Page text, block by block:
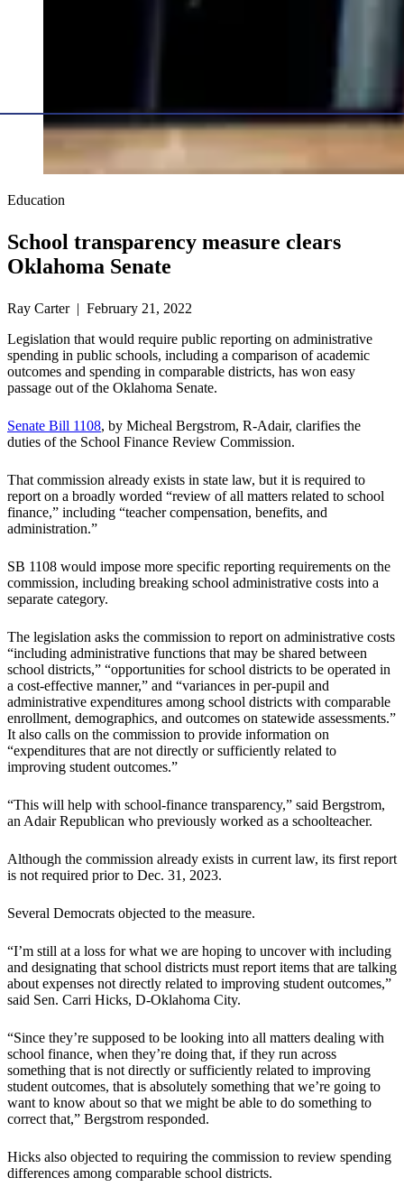
Education
School transparency measure clears
Oklahoma Senate
Ray Carter | February 21, 2022
Legislation that would require public reporting on administrative
spending in public schools, including a comparison of academic
outcomes and spending in comparable districts, has won easy
passage out of the Oklahoma Senate.
Senate Bill 1108, by Micheal Bergstrom, R-Adair, clarifies the
duties of the School Finance Review Commission.
That commission already exists in state law, but it is required to
report on a broadly worded “review of all matters related to school
finance,” including “teacher compensation, benefits, and
administration.”
SB 1108 would impose more specific reporting requirements on the
commission, including breaking school administrative costs into a
separate category.
The legislation asks the commission to report on administrative costs
“including administrative functions that may be shared between
school districts,” “opportunities for school districts to be operated in
a cost-effective manner,” and “variances in per-pupil and
administrative expenditures among school districts with comparable
enrollment, demographics, and outcomes on statewide assessments.”
It also calls on the commission to provide information on
“expenditures that are not directly or sufficiently related to
improving student outcomes.”
“This will help with school-finance transparency,” said Bergstrom,
an Adair Republican who previously worked as a schoolteacher.
Although the commission already exists in current law, its first report
is not required prior to Dec. 31, 2023.
Several Democrats objected to the measure.
“I’m still at a loss for what we are hoping to uncover with including
and designating that school districts must report items that are talking
about expenses not directly related to improving student outcomes,”
said Sen. Carri Hicks, D-Oklahoma City.
“Since they’re supposed to be looking into all matters dealing with
school finance, when they’re doing that, if they run across
something that is not directly or sufficiently related to improving
student outcomes, that is absolutely something that we’re going to
want to know about so that we might be able to do something to
correct that,” Bergstrom responded.
Hicks also objected to requiring the commission to review spending
differences among comparable school districts.